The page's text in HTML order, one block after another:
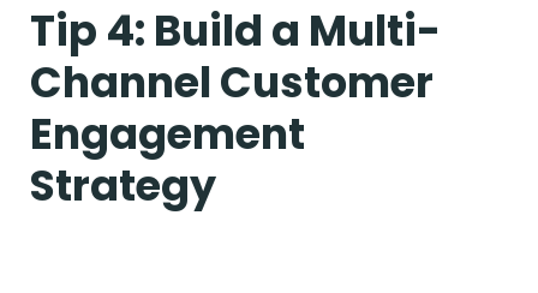
Tip 4: Build a Multi-
Channel Customer
Engagement
Strategy